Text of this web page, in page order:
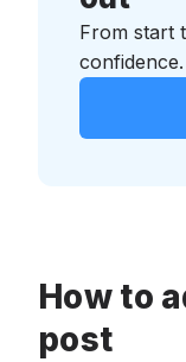
From start
confidence.
How to
post